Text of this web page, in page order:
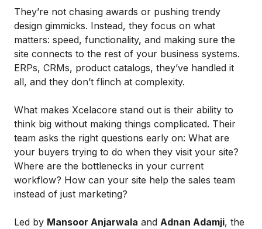
They’re not chasing awards or pushing trendy
design gimmicks. Instead, they focus on what
matters: speed, functionality, and making sure the
site connects to the rest of your business systems.
ERPs, CRMs, product catalogs, they’ve handled it
all, and they don’t flinch at complexity.
What makes Xcelacore stand out is their ability to
think big without making things complicated. Their
team asks the right questions early on: What are
your buyers trying to do when they visit your site?
Where are the bottlenecks in your current
workflow? How can your site help the sales team
instead of just marketing?
Led by Mansoor Anjarwala and Adnan Adamji, the